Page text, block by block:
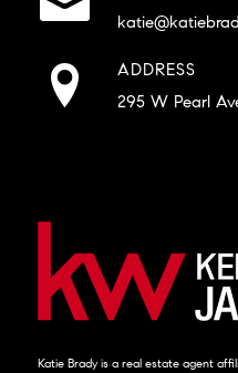
ADDRESS
295 W Pearl
Katie Brady is a real estate agent